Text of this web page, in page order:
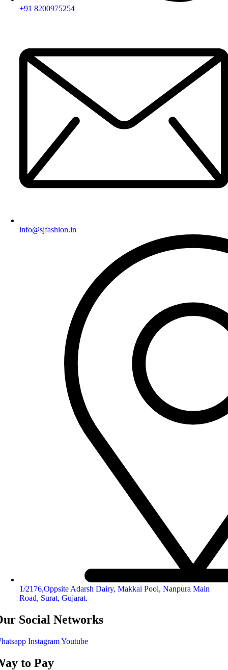
+91 8200975254
info@sjfashion.in
1/2176,Oppsite Adarsh Dairy, Makkai Pool, Nanpura Main
Road, Surat, Gujarat.
Social Networks
InstagramYoutube
to Pay